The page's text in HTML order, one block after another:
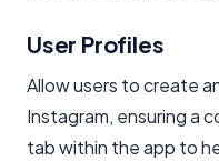
User Profiles
Allow users to create
Instagram, ensuring a
tab within the app to